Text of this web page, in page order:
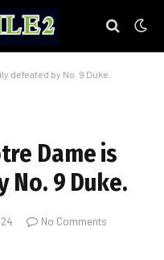
defeated by No. 9 Duke.
Dame is
No. 9 Duke.
No Comments